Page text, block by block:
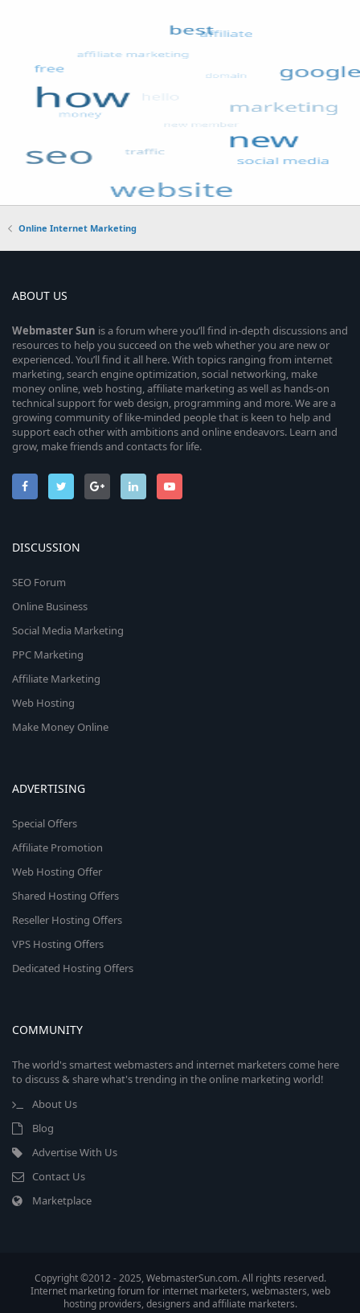
Online Internet Marketing
ABOUT US
WebmasterSun is a forum where you’ll find in-depth discussions and
resources to help you succeed on the web whether you are new or
experienced. You’ll find it all here. With topics ranging from internet
marketing, search engine optimization, social networking, make
money online, web hosting, affiliate marketing as well as hands-on
technical support for web design, programming and more. We are a
growing community of like-minded people that is keen to help and
support each other with ambitions and online endeavors. Learn and
grow, make friends and contacts for life.
DISCUSSION
SEO Forum
Online Business
Social Media Marketing
PPC Marketing
Affiliate Marketing
Web Hosting
Make Money Online
ADVERTISING
Special Offers
Affiliate Promotion
Web Hosting Offer
Shared Hosting Offers
Reseller Hosting Offers
VPS Hosting Offers
Dedicated Hosting Offers
COMMUNITY
The world's smartest webmasters and internet marketers come here
to discuss & share what's trending in the online marketing world!
About Us
Blog
Advertise With Us
Contact Us
Marketplace
Copyright ©2012 - 2025, WebmasterSun.com. All rights reserved.
Internet marketing forum for internet marketers, webmasters, web
hosting providers, designers and affiliate marketers.